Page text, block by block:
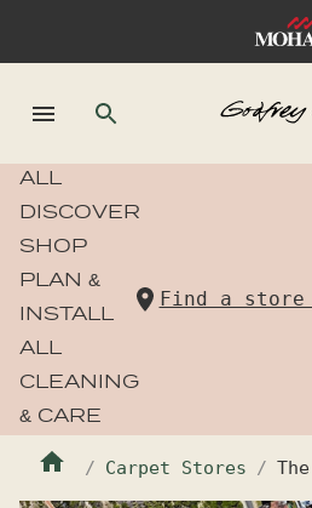
ALL
DISCOVER
SHOP
PLAN &
INSTALL
ALL
CLEANING
& CARE
Find a store
Carpet Stores